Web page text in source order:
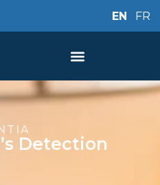
EN FR
Detection